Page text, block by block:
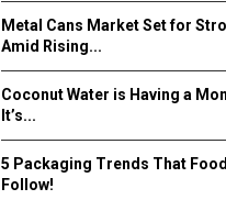
Metal Cans Market Set for
Amid Rising...
Coconut Water is Having a
It’s...
5 Packaging Trends That
Follow!